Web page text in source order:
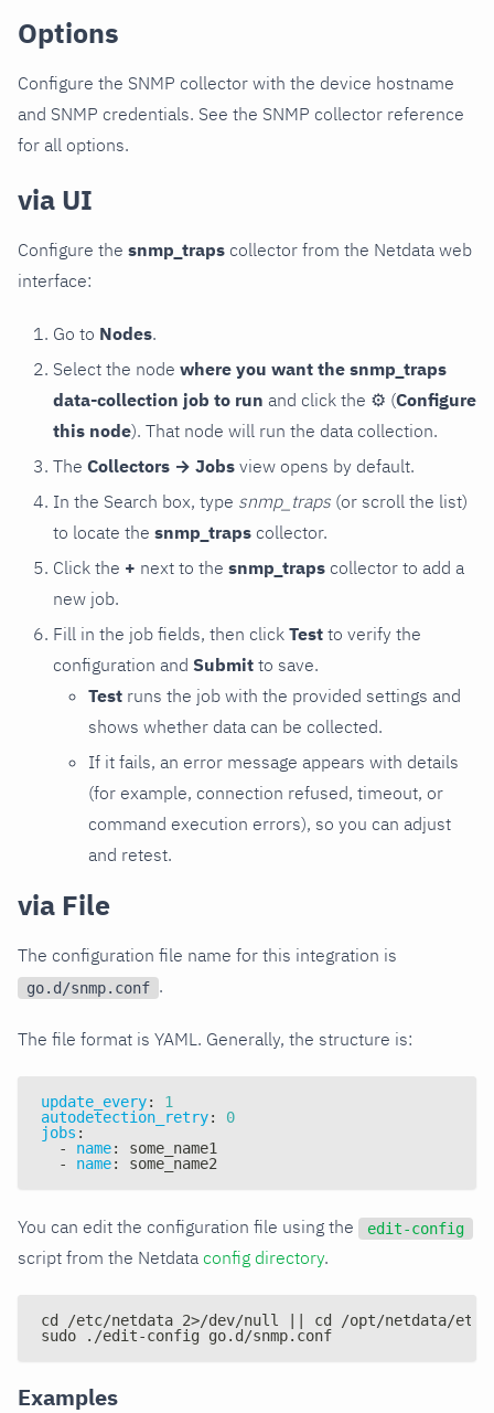
Options
Configure the SNMP collector with the device hostname
and SNMP credentials. See the SNMP collector reference
for all options.
via UI
Configure the snmp_traps collector from the Netdata web
interface:
Go to Nodes.
Select the node where you want the snmp_traps
data-collection job to run and click the ⚙ (Configure
this node). That node will run the data collection.
The Collectors → Jobs view opens by default.
In the Search box, type snmp_traps (or scroll the list)
to locate the snmp_traps collector.
Click the + next to the snmp_traps collector to add a
new job.
Fill in the job fields, then click Test to verify the
configuration and Submit to save.
Test runs the job with the provided settings and
shows whether data can be collected.
If it fails, an error message appears with details
(for example, connection refused, timeout, or
command execution errors), so you can adjust
and retest.
via File
The configuration file name for this integration is
go.d/snmp.conf .
The file format is YAML. Generally, the structure is:
update_every:
1
autodetection_retry:
0
jobs :
-
name:
some_name1
-
name: some_name2
You can edit the configuration file using the edit-config
script from the Netdata config directory.
cd /etc/netdata 2>/dev/null || cd /opt/netdata/etc/
sudo ./edit-config go.d/snmp.conf
Examples